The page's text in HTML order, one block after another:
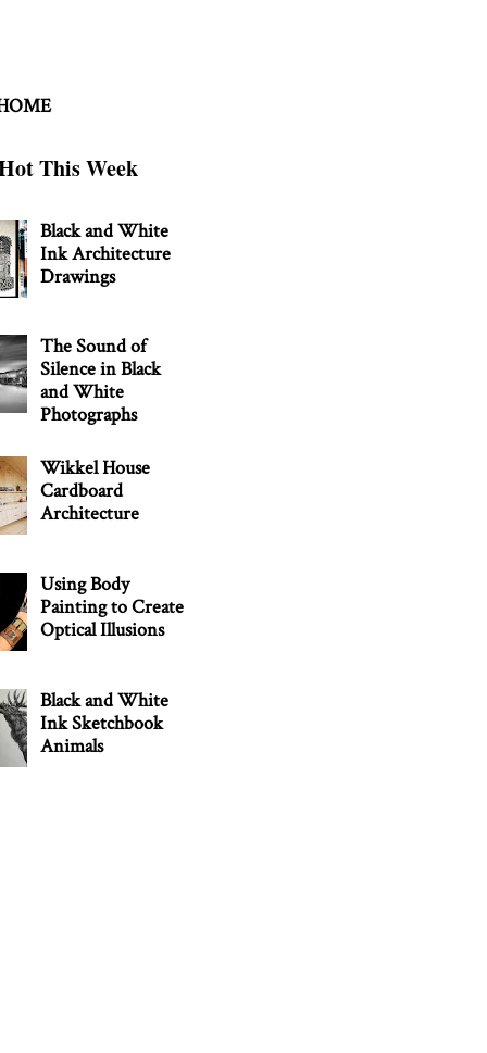
This Week
Black and White
Ink Architecture
Drawings
The Sound of
Silence in Black
and White
Photographs
Wikkel House
Cardboard
Architecture
Using Body
Painting to Create
Optical Illusions
Black and White
Ink Sketchbook
Animals